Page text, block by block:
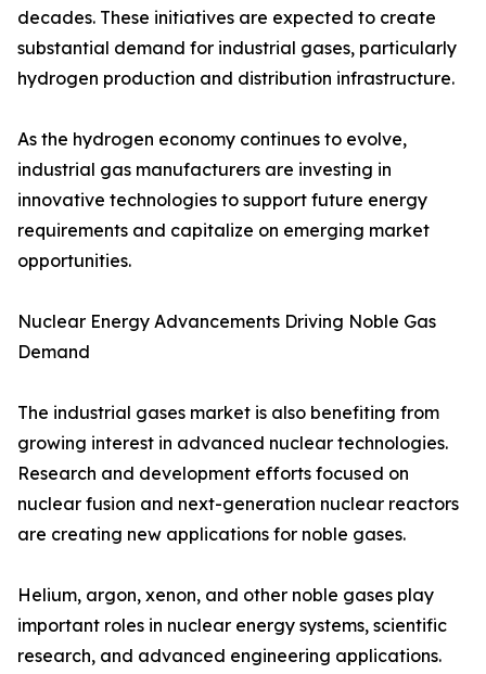
decades. These initiatives are expected to create
substantial demand for industrial gases, particularly
hydrogen production and distribution infrastructure.
As the hydrogen economy continues to evolve,
industrial gas manufacturers are investing in
innovative technologies to support future energy
requirements and capitalize on emerging market
opportunities.
Nuclear Energy Advancements Driving Noble Gas
Demand
The industrial gases market is also benefiting from
growing interest in advanced nuclear technologies.
Research and development efforts focused on
nuclear fusion and next-generation nuclear reactors
are creating new applications for noble gases.
Helium, argon, xenon, and other noble gases play
important roles in nuclear energy systems, scientific
research, and advanced engineering applications.